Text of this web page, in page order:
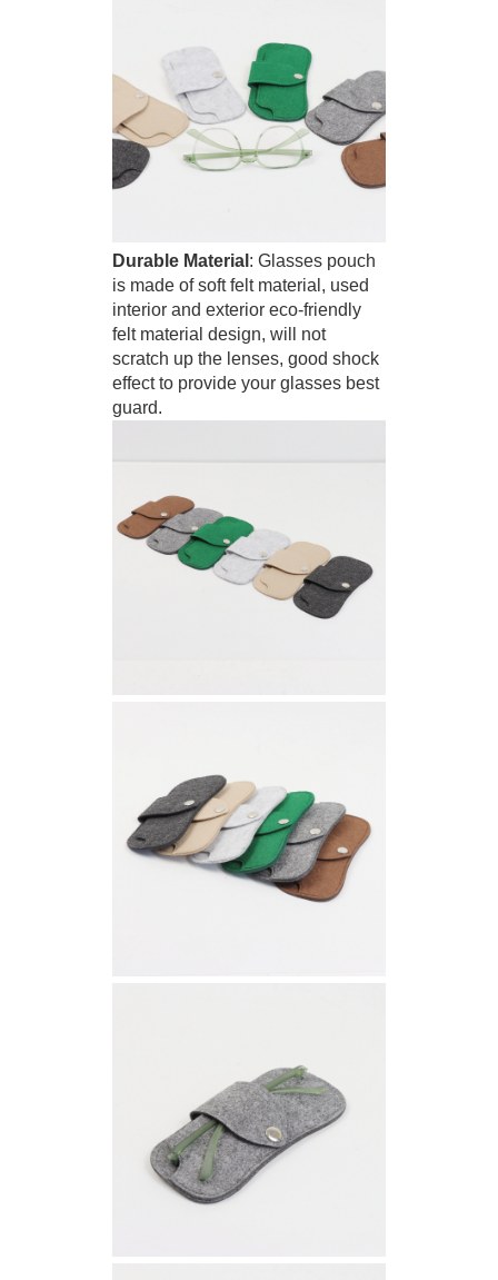
Durable Material : Glasses pouch
is made of soft felt material, used
interior and exterior eco-friendly
felt material design, will not
scratch up the lenses, good shock
effect to provide your glasses best
guard.